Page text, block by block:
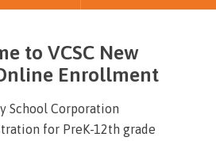
to VCSC New
Enrollment
School Corporation
for PreK-12th grade